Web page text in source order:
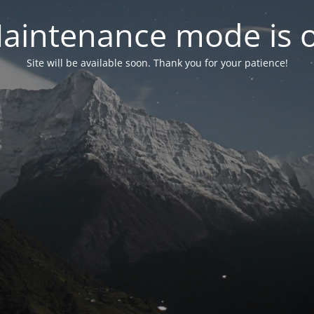
mode is
Site will be available soon. Thank you for your patience!